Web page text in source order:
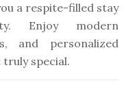
a respite-filled stay
Enjoy modern
and personalized
special.